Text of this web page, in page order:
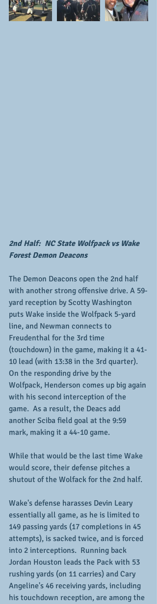
2nd Half:  NC State Wolfpack vs Wake
Forest Demon Deacons
The Demon Deacons open the 2nd half
with another strong offensive drive. A 59-
yard reception by Scotty Washington
puts Wake inside the Wolfpack 5-yard
line, and Newman connects to
Freudenthal for the 3rd time
(touchdown) in the game, making it a 41-
10 lead (with 13:38 in the 3rd quarter).
On the responding drive by the
Wolfpack, Henderson comes up big again
with his second interception of the
game.  As a result, the Deacs add
another Sciba field goal at the 9:59
mark, making it a 44-10 game.
While that would be the last time Wake
would score, their defense pitches a
shutout of the Wolfack for the 2nd half.
Wake's defense harasses Devin Leary
essentially all game, as he is limited to
149 passing yards (17 completions in 45
attempts), is sacked twice, and is forced
into 2 interceptions.  Running back
Jordan Houston leads the Pack with 53
rushing yards (on 11 carries) and Cary
Angeline's 46 receiving yards, including
his touchdown reception, are among the